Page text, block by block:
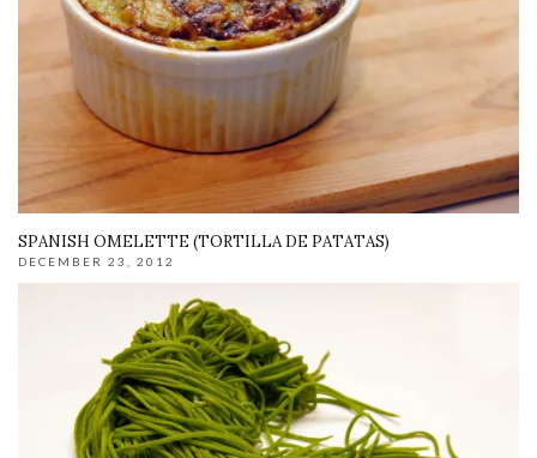
SPANISH OMELETTE (TORTILLA DE PATATAS)
DECEMBER 23, 2012